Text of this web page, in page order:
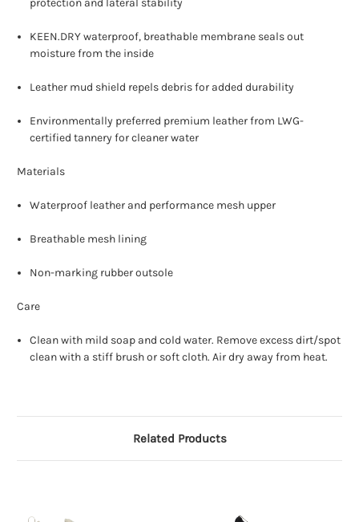
protection and lateral stability
KEEN.DRY waterproof, breathable membrane seals out
moisture from the inside
Leather mud shield repels debris for added durability
Environmentally preferred premium leather from LWG-
certified tannery for cleaner water
Materials
Waterproof leather and performance mesh upper
Breathable mesh lining
Non-marking rubber outsole
Care
Clean with mild soap and cold water. Remove excess dirt/spot
clean with a stiff brush or soft cloth. Air dry away from heat.
Related Products